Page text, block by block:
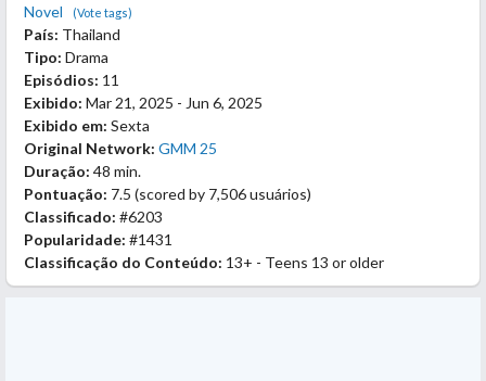
Novel
(Vote tags)
País: Thailand
Tipo: Drama
Episódios: 11
Exibido: Mar 21, 2025 - Jun 6, 2025
Exibido em: Sexta
Original Network: GMM 25
Duração: 48 min.
Pontuação: 7.5 (scored by 7,506 usuários)
Classificado: #6203
Popularidade: #1431
Classificação do Conteúdo: 13+ - Teens 13 or older